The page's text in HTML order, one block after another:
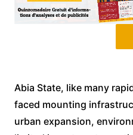
Abia State, like many
faced mounting
urban expansion,